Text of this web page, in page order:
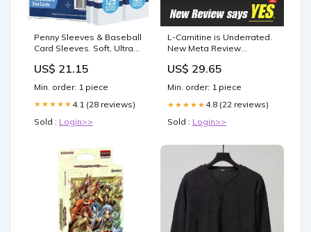
Penny Sleeves & Baseball
Card Sleeves. Soft, Ultra
(1000 Pack) : Toys &
US$ 21.15
Min. order: 1 piece
★★★★★ 4.1 (28 reviews)
Sold : Login>>
L-Carnitine is Underrated.
New Meta Review
US$ 29.65
Min. order: 1 piece
★★★★★ 4.8 (22 reviews)
Sold : Login>>